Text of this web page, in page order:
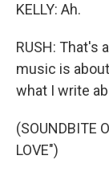
KELLY: Ah.
RUSH: That's
music is
what I write
(SOUNDBITE
LOVE")